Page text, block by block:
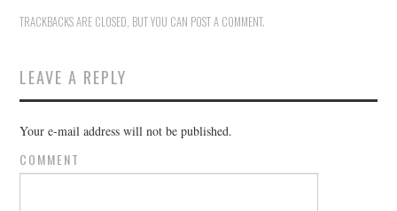
TRACKBACKS ARE CLOSED, BUT YOU CAN POST A COMMENT.
LEAVE A REPLY
Your e-mail address will not be published.
COMMENT